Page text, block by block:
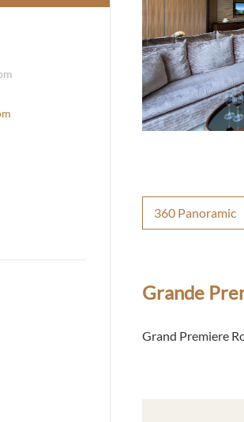
360 Panoramic
Grande
Grand Premiere